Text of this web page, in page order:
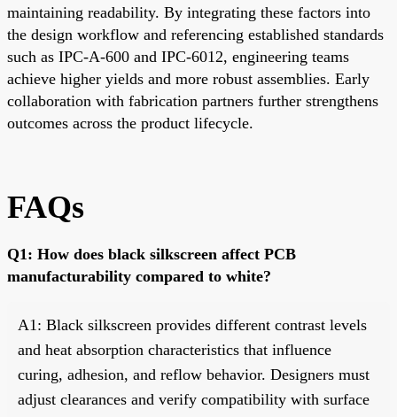
maintaining readability. By integrating these factors into
the design workflow and referencing established standards
such as IPC-A-600 and IPC-6012, engineering teams
achieve higher yields and more robust assemblies. Early
collaboration with fabrication partners further strengthens
outcomes across the product lifecycle.
FAQs
Q1: How does black silkscreen affect PCB
manufacturability compared to white?
A1: Black silkscreen provides different contrast levels
and heat absorption characteristics that influence
curing, adhesion, and reflow behavior. Designers must
adjust clearances and verify compatibility with surface